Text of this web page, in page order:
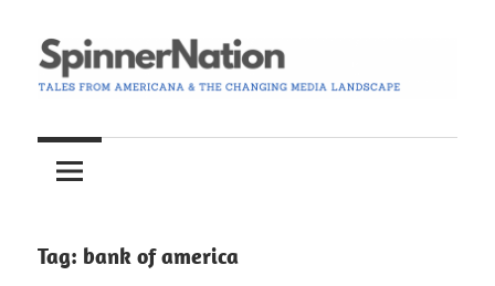
to
content
Spinner
Nation
from
Americana
Changing
Tag: bank of america